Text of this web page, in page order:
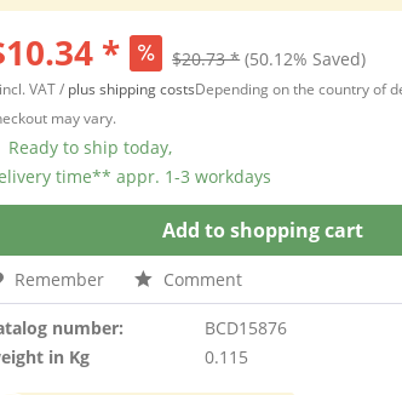
* $20.73 * (50.12% Saved)
VAT / plus shipping costsDepending on the country of
may vary.
Ready to ship today,
time** appr. 1-3 workdays
Add to shopping cart
Remember Comment
number:
BCD15876
in Kg
0.115